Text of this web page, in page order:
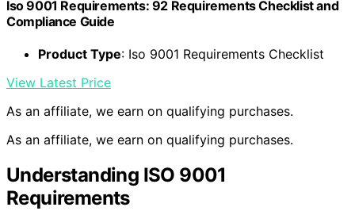
Iso 9001 Requirements: 92 Requirements Checklist and
Compliance Guide
Product Type: Iso 9001 Requirements Checklist
View Latest Price
As an affiliate, we earn on qualifying purchases.
As an affiliate, we earn on qualifying purchases.
Understanding ISO 9001
Requirements